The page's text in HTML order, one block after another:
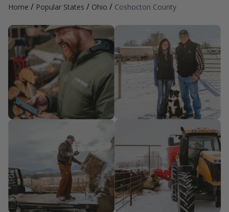
Home / Popular States / Ohio / Coshocton County